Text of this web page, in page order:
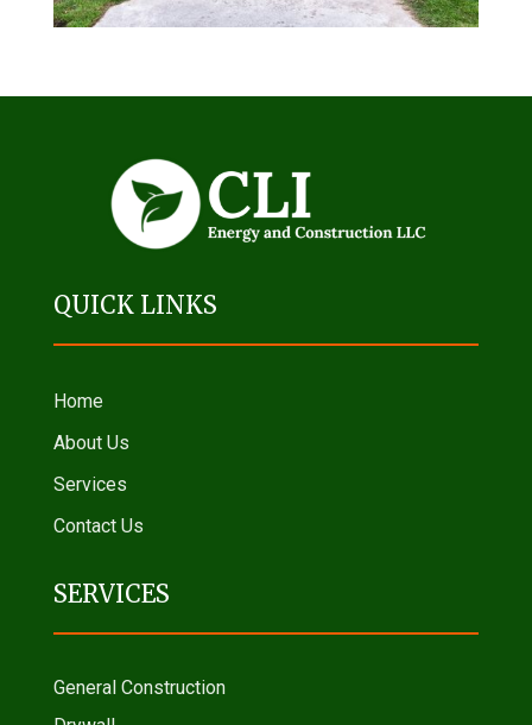
QUICK LINKS
Home
About Us
Services
Contact Us
SERVICES
General Construction